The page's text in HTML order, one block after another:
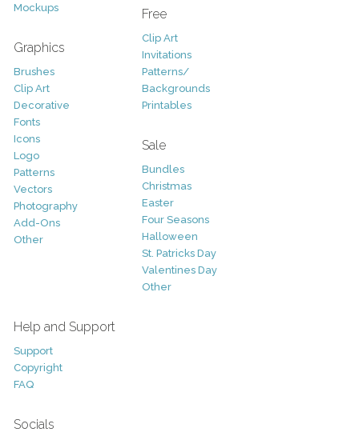
Mockups
Graphics
Brushes
Clip Art
Decorative
Fonts
Icons
Logo
Patterns
Vectors
Photography
Add-Ons
Other
Free
Clip Art
Invitations
Patterns/
Backgrounds
Printables
Sale
Bundles
Christmas
Easter
Four Seasons
Halloween
St. Patricks Day
Valentines Day
Other
Help and Support
Support
Copyright
FAQ
Socials